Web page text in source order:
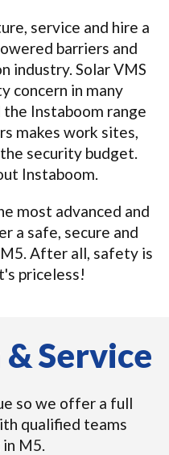
service and hire a
barriers and
industry. Solar VMS
concern in many
Instaboom range
makes work sites,
security budget.
Instaboom.
most advanced and
a safe, secure and
After all, safety is
priceless!
Service
so we offer a full
qualified teams
M5.